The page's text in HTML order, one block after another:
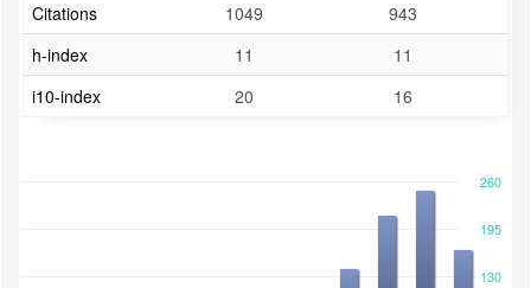
Citations
1049
943
h-index
11
11
i10-index
20 16
260
130
195